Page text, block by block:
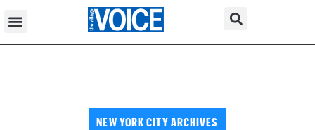
NEW YORK CITY ARCHIVES